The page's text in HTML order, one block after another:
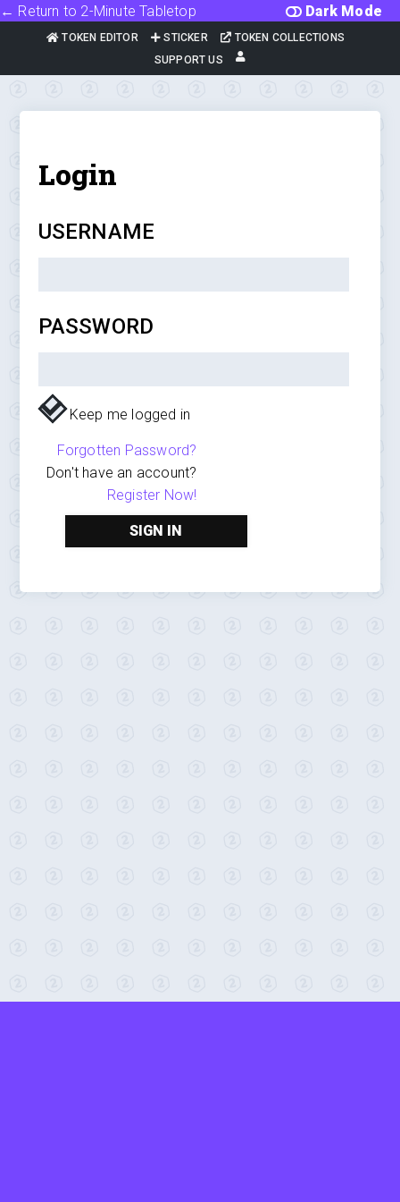
Dark Mode
← Return to 2-Minute Tabletop
TOKEN EDITOR STICKER
TOKEN COLLECTIONS
SUPPORT US
Login
USERNAME
PASSWORD
Keep me logged in
Forgotten Password?
Don't have an account?
Register Now!
SIGN IN